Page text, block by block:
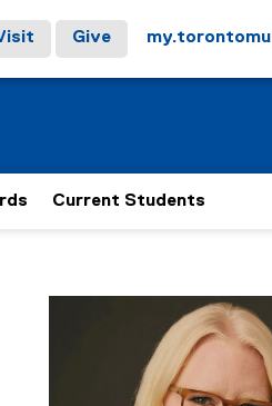
Give my.torontomu
Current Students